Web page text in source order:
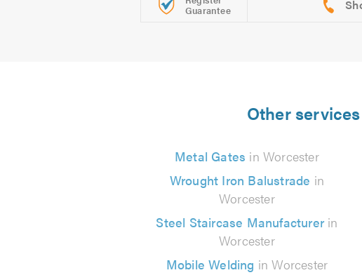
Guarantee
Other
Metal Gates in Worcester
Wrought Iron Balustrade in
Worcester
Steel Staircase Manufacturerin
Worcester
Mobile Welding in Worcester